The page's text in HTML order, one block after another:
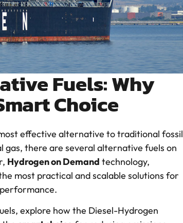
Fuels: Why
Choice
effective alternative to traditional fossil
gas, there are several alternative fuels on
Hydrogen on Demand technology,
most practical and scalable solutions for
explore how the Diesel-Hydrogen